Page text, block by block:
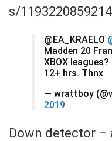
s/
@EA_KRAELO
Madden 20
XBOX
12+ hrs. Thnx
— wrattboy
2019
Down detector –